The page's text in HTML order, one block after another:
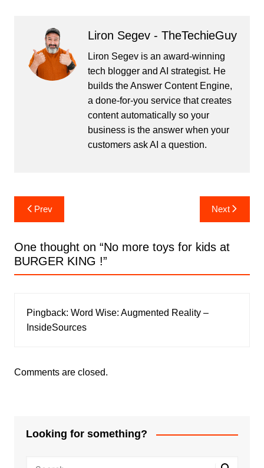
Liron Segev - TheTechieGuy
Liron Segev is an award-winning
tech blogger and AI strategist. He
builds theAnswer Content Engine,
a done-for-you service that creates
content automatically so your
business is the answer when your
customers ask AI a question.
Post
navigation
Prev Next
One thought on “No more toys for kids at
BURGER KING !”
Pingback: Word Wise: Augmented Reality –
InsideSources
Comments are closed.
Looking for something?